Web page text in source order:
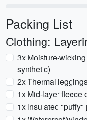
Packing List
Clothing:
3x Moisture-
synthetic)
2x Thermal
1x Mid-layer fleece
1x Insulated "puffy"